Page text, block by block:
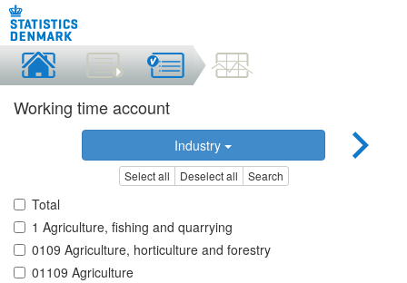
Working time account
Industry
Select all Deselect all Search
Total
1 Agriculture, fishing and quarrying
0109 Agriculture, horticulture and forestry
01109 Agriculture